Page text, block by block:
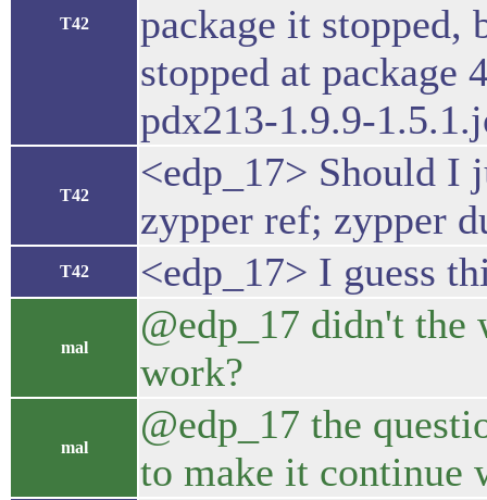
T42
package it
stopped at package
pdx213-1.9.9-
T42
<edp_17> Should I
zypper ref; zypper
T42 <edp_17> I guess
mal
@edp_17 didn't
work?
mal
@edp_17 the
to make it continue